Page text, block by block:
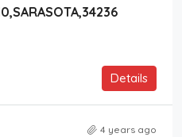
Details
4 years ago